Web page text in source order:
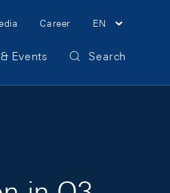
Career EN
Events Search